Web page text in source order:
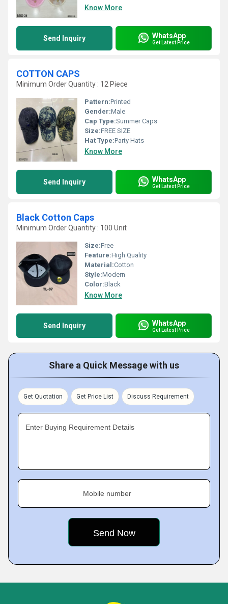
Know More
Send Inquiry WhatsApp
Get Latest Price
COTTON CAPS
Minimum Order Quantity : 12 Piece
Pattern:Printed
Gender:Male
Cap Type:Summer Caps
Size:FREE SIZE
Hat Type:Party Hats
Know More
Send Inquiry WhatsApp
Get Latest Price
Black Cotton Caps
Minimum Order Quantity : 100 Unit
Size:Free
Feature:High Quality
Material:Cotton
Style:Modern
Color:Black
Know More
Send Inquiry WhatsApp
Get Latest Price
Share a Quick Message with us
Get Quotation Get Price List Discuss Requirement
Enter Buying Requirement Details
Mobile number